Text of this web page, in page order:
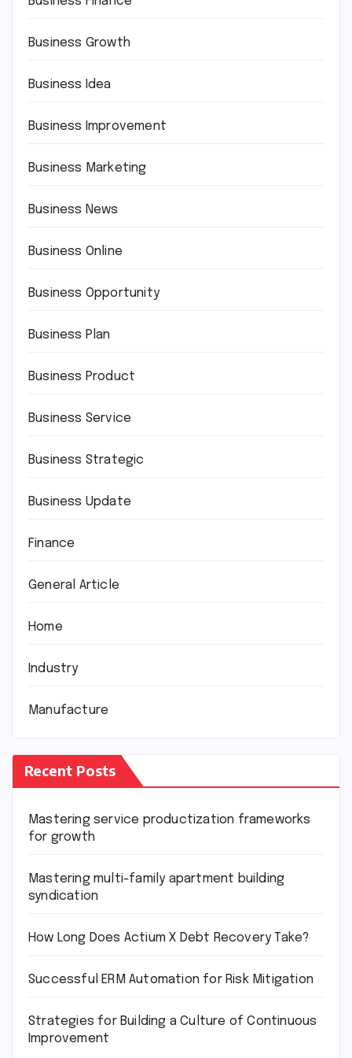
Business Growth
Business Idea
Business Improvement
Business Marketing
Business News
Business Online
Business Opportunity
Business Plan
Business Product
Business Service
Business Strategic
Business Update
Finance
General Article
Home
Industry
Manufacture
Recent Posts
Mastering service productization frameworks
for growth
Mastering multi-family apartment building
syndication
How Long Does Actium X Debt Recovery Take?
Successful ERM Automation for Risk Mitigation
Strategies for Building a Culture of Continuous
Improvement